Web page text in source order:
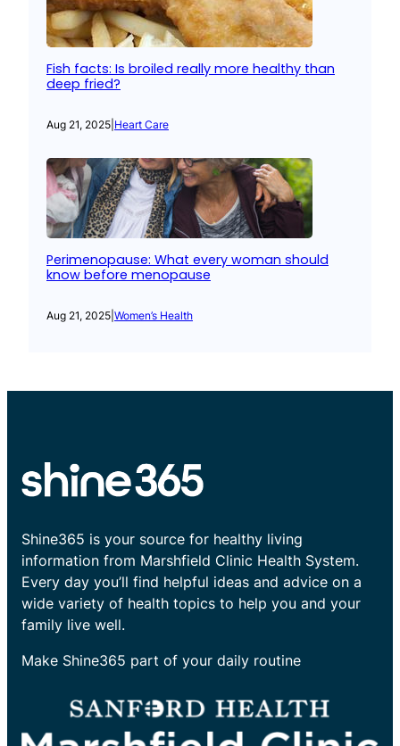
Fish facts: Is broiled really more healthy than
deep fried?
Aug 21, 2025 Heart Care
Perimenopause: What every woman should
know before menopause
Aug 21, 2025 Women’s Health
Shine365 is your source for healthy living
information from Marshfield Clinic Health System.
Every day you’ll find helpful ideas and advice on a
wide variety of health topics to help you and your
family live well.
Make Shine365 part of your daily routine